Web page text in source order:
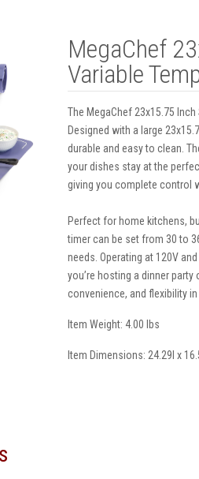
MegaChef
Variable
The MegaChef 23x15.75
Designed with a large
durable and easy to clean.
your dishes stay at the
giving you complete control
Perfect for home kitchens,
timer can be set from 30 to
needs. Operating at 120V
you’re hosting a dinner
convenience, and flexibility
Item Weight: 4.00 lbs
Item Dimensions: 24.29l x